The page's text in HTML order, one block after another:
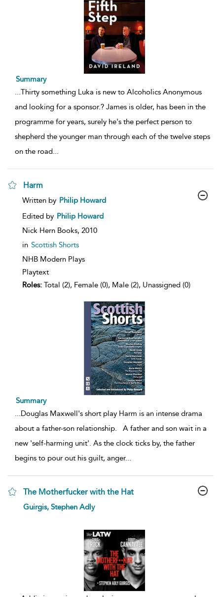
Summary
...Thirty something Luka is new to Alcoholics Anonymous
and looking for a sponsor.? James is older, has been in the
programme for years, surely he's the perfect person to
shepherd the younger man through each of the twelve steps
on the road...
Harm
show
details
Written by Philip Howard
Edited by Philip Howard
Nick Hern Books, 2010
in Scottish Shorts
NHB Modern Plays
Playtext
Roles: Total (2), Female (0), Male (2), Unassigned (0)
Summary
...Douglas Maxwell's short play Harm is an intense drama
about a father-son relationship. A father and son wait in a
new 'self-harming unit'. As the clock ticks by, the father
begins to pour out his guilt, anger...
The Motherfucker with the Hat
show
result
Guirgis, Stephen Adly